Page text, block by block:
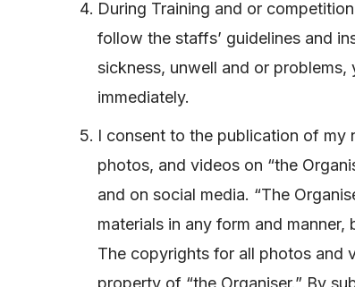
During Training and or
follow the staffs’ guidelines and
sickness, unwell and or
immediately.
I consent to the publication of my
photos, and videos on “the
and on social media. “The
materials in any form and
The copyrights for all photos and